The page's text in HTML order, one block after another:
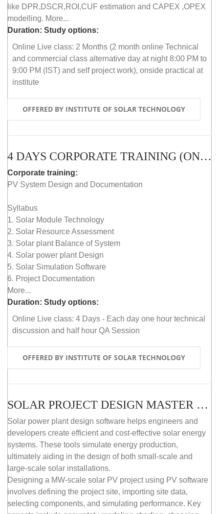
like DPR,DSCR,ROI,CUF estimation and CAPEX ,OPEX
modelling. More...
Duration: Study options:
Online Live class: 2 Months (2 month online Technical
and commercial class alternative day at night 8:00 PM to
9:00 PM (IST) and self project work), onside practical at
institute
OFFERED BY INSTITUTE OF SOLAR TECHNOLOGY
4 DAYS CORPORATE TRAINING (ONLINE LIVE CLASS)
Corporate training:
PV System Design and Documentation
Syllabus
1. Solar Module Technology
2. Solar Resource Assessment
3. Solar plant Balance of System
4. Solar power plant Design
5. Solar Simulation Software
6. Project Documentation
More...
Duration: Study options:
Online Live class: 4 Days - Each day one hour technical
discussion and half hour QA Session
OFFERED BY INSTITUTE OF SOLAR TECHNOLOGY
SOLAR PROJECT DESIGN MASTER COURSE (SELF-PACED E-LEARNING)
Solar power plant design software helps engineers and
developers create efficient and cost-effective solar energy
systems. These tools simulate energy production,
ultimately aiding in the design of both small-scale and
large-scale solar installations.
Designing a MW-scale solar PV project using PV software
involves defining the project site, importing site data,
selecting components, and simulating performance. Key